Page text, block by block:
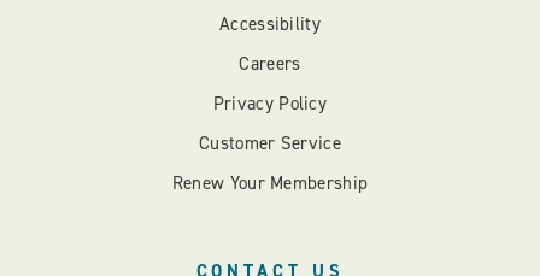
Accessibility
Careers
Privacy Policy
Customer Service
Renew Your Membership
CONTACT US